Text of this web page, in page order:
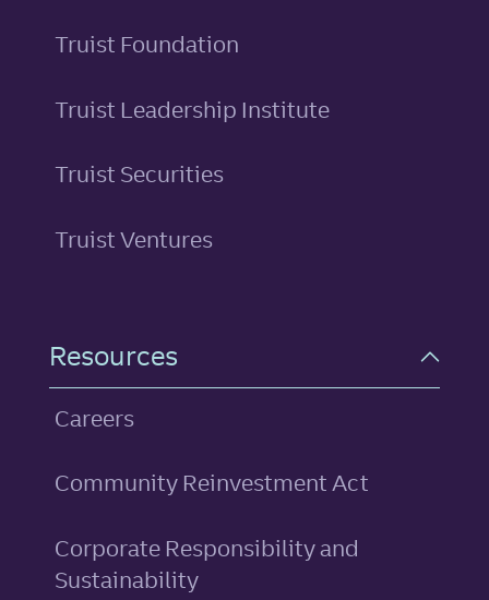
Truist Foundation
Truist Leadership Institute
Truist Securities
Truist Ventures
Resources
Careers
Community Reinvestment Act
Corporate Responsibility and
Sustainability